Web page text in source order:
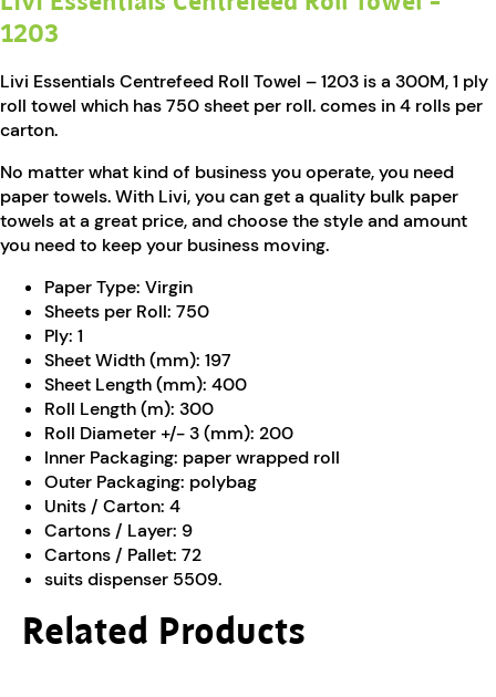
1203
Livi Essentials Centrefeed Roll Towel – 1203 is a 300M, 1 ply
roll towel which has 750 sheet per roll. comes in 4 rolls per
carton.
No matter what kind of business you operate, you need
paper towels. With Livi, you can get a quality bulk paper
towels at a great price, and choose the style and amount
you need to keep your business moving.
Paper Type: Virgin
Sheets per Roll: 750
Ply: 1
Sheet Width (mm): 197
Sheet Length (mm): 400
Roll Length (m): 300
Roll Diameter +/- 3 (mm): 200
Inner Packaging: paper wrapped roll
Outer Packaging: polybag
Units / Carton: 4
Cartons / Layer: 9
Cartons / Pallet: 72
suits dispenser 5509.
Related Products